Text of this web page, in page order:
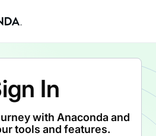
In
with Anaconda and
tools and features.